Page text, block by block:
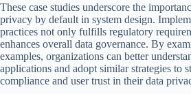
These case studies underscore the
privacy by default in system design.
practices not only fulfills regulatory
enhances overall data governance. By
examples, organizations can better
applications and adopt similar strategies to
compliance and user trust in their data